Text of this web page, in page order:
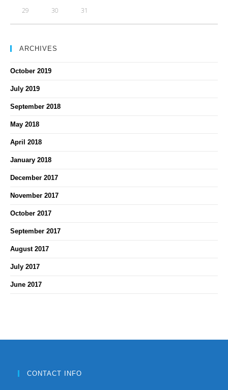
29 30 31
ARCHIVES
October 2019
July 2019
September 2018
May 2018
April 2018
January 2018
December 2017
November 2017
October 2017
September 2017
August 2017
July 2017
June 2017
CONTACT INFO